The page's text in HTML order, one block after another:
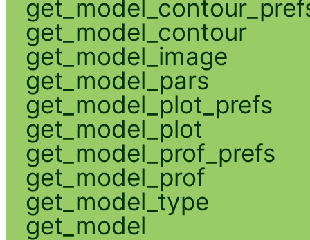
get_model_contour
get_model_image
get_model_pars
get_model_plot_prefs
get_model_plot
get_model_prof_prefs
get_model_prof
get_model_type
get_model